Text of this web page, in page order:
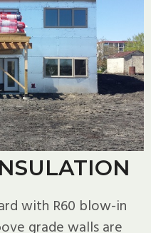
with R60 blow-in
grade walls are